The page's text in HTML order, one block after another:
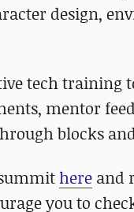
design,
tech training
mentor
blocks
here and
you to